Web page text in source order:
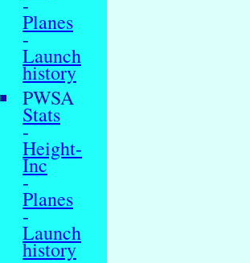
Planes
-
Launch
history
PWSA
Stats
-
Height-
Inc
-
Planes
-
Launch
history